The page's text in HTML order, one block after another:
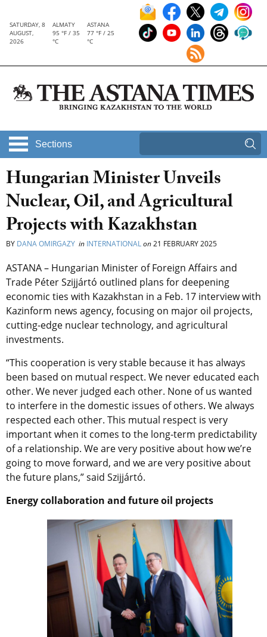
SATURDAY, 8
AUGUST,
2026
ALMATY
95 °F / 35
°C
ASTANA
77 °F / 25
°C
Sections
Hungarian Minister Unveils
Nuclear, Oil, and Agricultural
Projects with Kazakhstan
BY DANA OMIRGAZY in INTERNATIONALon21 FEBRUARY 2025
ASTANA – Hungarian Minister of Foreign Affairs and
Trade Péter Szijjártó outlined plans for deepening
economic ties with Kazakhstan in a Feb. 17 interview with
Kazinform news agency, focusing on major oil projects,
cutting-edge nuclear technology, and agricultural
investments.
“This cooperation is very stable because it has always
been based on mutual respect. We never educated each
other. We never judged each other. None of us wanted
to interfere in the domestic issues of others. We always
respected each other. This mutual respect is very
important when it comes to the long-term predictability
of a relationship. We are very positive about how we’re
going to move forward, and we are very positive about
the future plans,” said Szijjártó.
Energy collaboration and future oil projects